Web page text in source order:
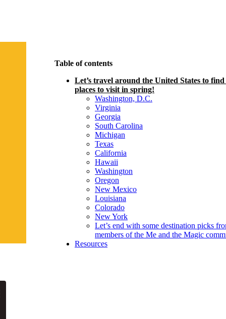
Table of contents
Let’s travel around the United States to find
places to visit in spring!
Washington, D.C.
Virginia
Georgia
South Carolina
Michigan
Texas
California
Hawaii
Washington
Oregon
New Mexico
Louisiana
Colorado
New York
Let’s end with some destination picks
members of the Me and the Magic
Resources